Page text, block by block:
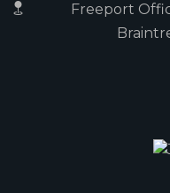
Freeport